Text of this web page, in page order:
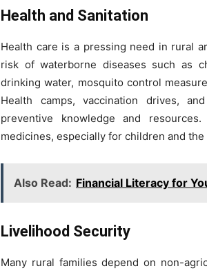
Health and Sanitation
Health care is a pressing need in rural
risk of waterborne diseases such as
drinking water, mosquito control
Health camps, vaccination drives,
preventive knowledge and
medicines, especially for children and
Also Read: Financial Literacy for
Livelihood Security
Many rural families depend on non-